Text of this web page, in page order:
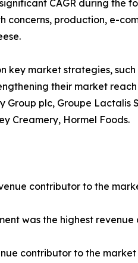
CAGR during the
concerns, production, e-
key market strategies,
their market
plc, Groupe Lactalis
Creamery, Hormel Foods.
contributor to the
was the highest
contributor to the